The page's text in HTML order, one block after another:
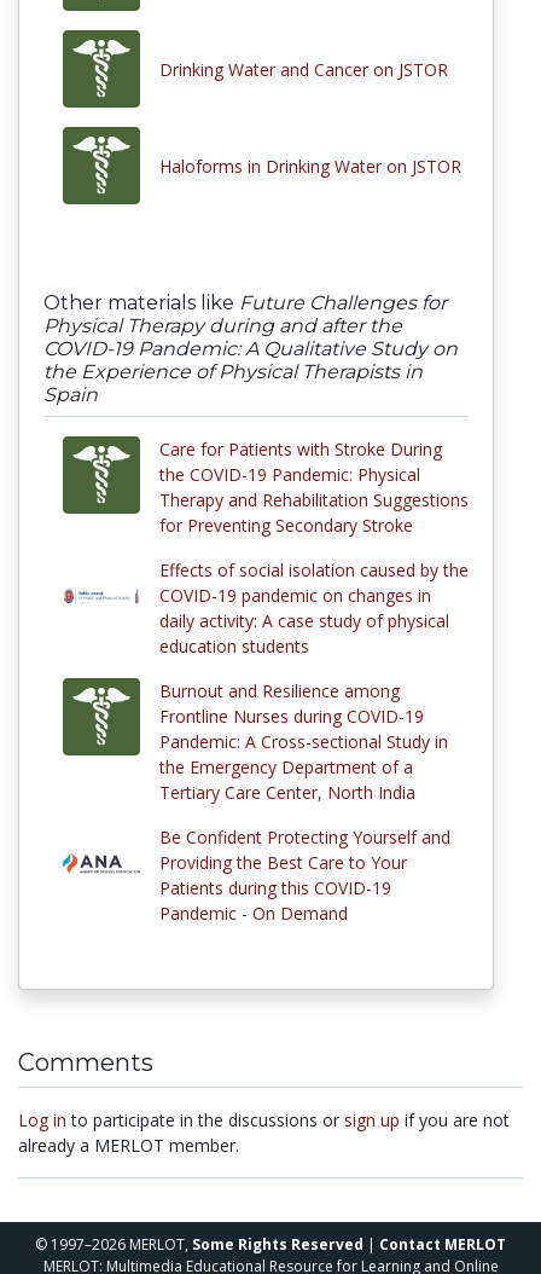
Drinking Water and Cancer on JSTOR
Haloforms in Drinking Water on JSTOR
Other materials like Future Challenges for
Physical Therapy during and after the
COVID-19 Pandemic: A Qualitative Study on
the Experience of Physical Therapists in
Spain
Care for Patients with Stroke During
the COVID-19 Pandemic: Physical
Therapy and Rehabilitation Suggestions
for Preventing Secondary Stroke
Effects of social isolation caused by the
COVID-19 pandemic on changes in
daily activity: A case study of physical
education students
Burnout and Resilience among
Frontline Nurses during COVID-19
Pandemic: A Cross-sectional Study in
the Emergency Department of a
Tertiary Care Center, North India
Be Confident Protecting Yourself and
Providing the Best Care to Your
Patients during this COVID-19
Pandemic - On Demand
Comments
Log in to participate in the discussions or sign up if you are not
already a MERLOT member.
© 1997–2026 MERLOT, Some Rights Reserved | Contact MERLOT
MERLOT: Multimedia Educational Resource for Learning and Online